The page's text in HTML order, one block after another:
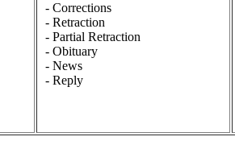
- Corrections
- Retraction
- Partial Retraction
- Obituary
- News
- Reply